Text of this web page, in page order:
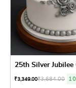
25th Silver Jubilee
₹3,349.00₹3,684.00